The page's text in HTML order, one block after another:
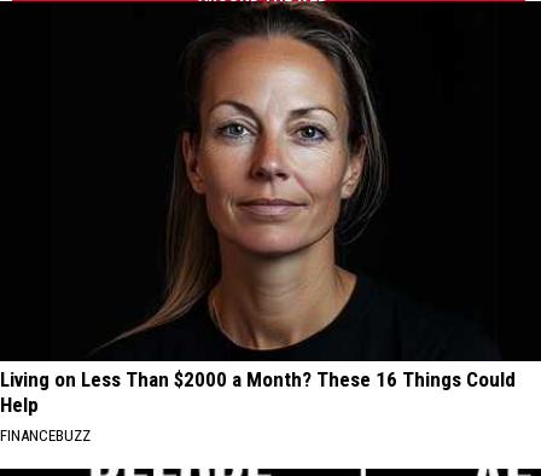
Living on Less Than $2000 a Month? These 16 Things Could
Help
FINANCEBUZZ